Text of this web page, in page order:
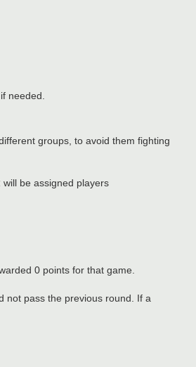
needed.
groups, to avoid them fighting
be assigned players
0 points for that game.
not pass the previous round. If a